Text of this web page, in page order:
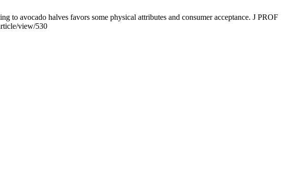
avocado halves favors some physical attributes and consumer acceptance. J PROF
view/530